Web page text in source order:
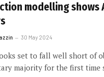
modelling shows
30 May 2024
set to fall well short of
majority for the first time